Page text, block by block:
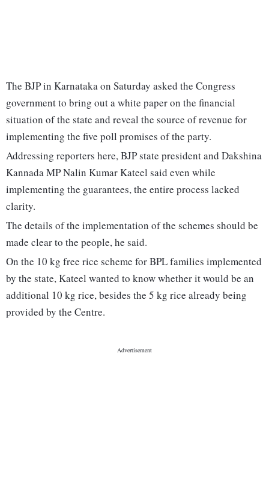
The BJP in Karnataka on Saturday asked the Congress
government to bring out a white paper on the financial
situation of the state and reveal the source of revenue for
implementing the five poll promises of the party.
Addressing reporters here, BJP state president and Dakshina
Kannada MP Nalin Kumar Kateel said even while
implementing the guarantees, the entire process lacked
clarity.
The details of the implementation of the schemes should be
made clear to the people, he said.
On the 10 kg free rice scheme for BPL families implemented
by the state, Kateel wanted to know whether it would be an
additional 10 kg rice, besides the 5 kg rice already being
provided by the Centre.